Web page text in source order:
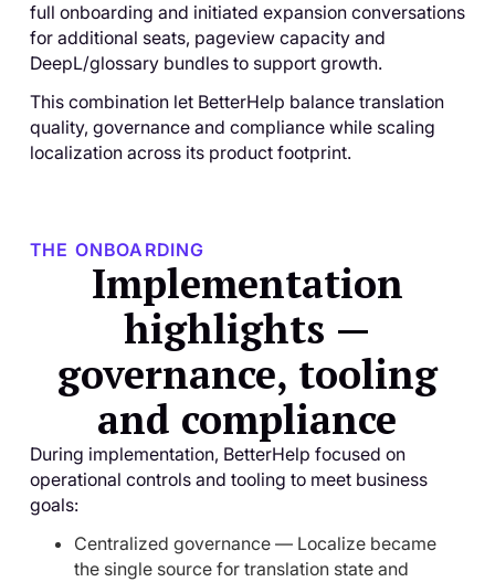
full onboarding and initiated expansion conversations
for additional seats, pageview capacity and
DeepL/glossary bundles to support growth.
This combination let BetterHelp balance translation
quality, governance and compliance while scaling
localization across its product footprint.
THE ONBOARDING
Implementation
highlights —
governance, tooling
and compliance
During implementation, BetterHelp focused on
operational controls and tooling to meet business
goals:
Centralized governance — Localize became
the single source for translation state and